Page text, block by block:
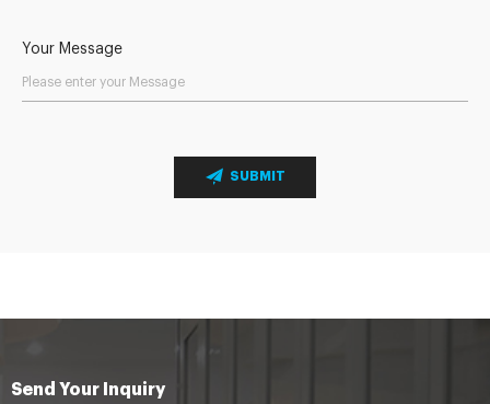
Your Message
SUBMIT
Send Your Inquiry